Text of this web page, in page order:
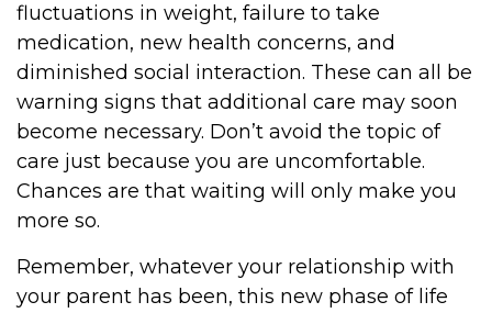
fluctuations in weight, failure to take
medication, new health concerns, and
diminished social interaction. These can all be
warning signs that additional care may soon
become necessary. Don’t avoid the topic of
care just because you are uncomfortable.
Chances are that waiting will only make you
more so.
Remember, whatever your relationship with
your parent has been, this new phase of life